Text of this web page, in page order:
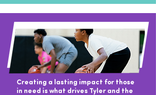
Creating a lasting impact for those
in need is what drives Tyler and the